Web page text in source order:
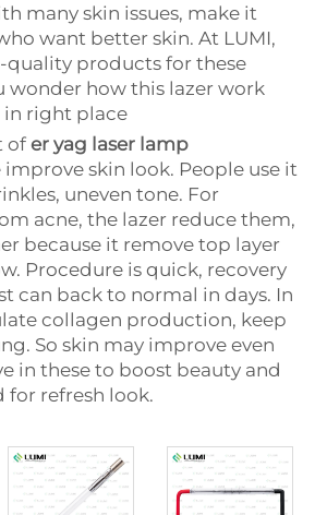
many skin issues, make it
want better skin. At LUMI,
quality products for these
wonder how this lazer work
in right place
of er yag laser lamp
improve skin look. People use it
uneven tone. For
acne, the lazer reduce them,
because it remove top layer
Procedure is quick, recovery
can back to normal in days. In
collagen production, keep
So skin may improve even
in these to boost beauty and
for refresh look.